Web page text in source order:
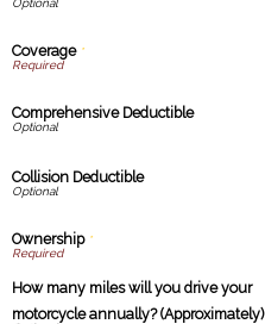
Coverage*
Comprehensive Deductible
Collision Deductible
Ownership*
How many miles will you drive your
motorcycle annually? (Approximately)